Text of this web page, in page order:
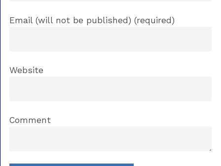
Email (will not be published) (required)
Website
Comment